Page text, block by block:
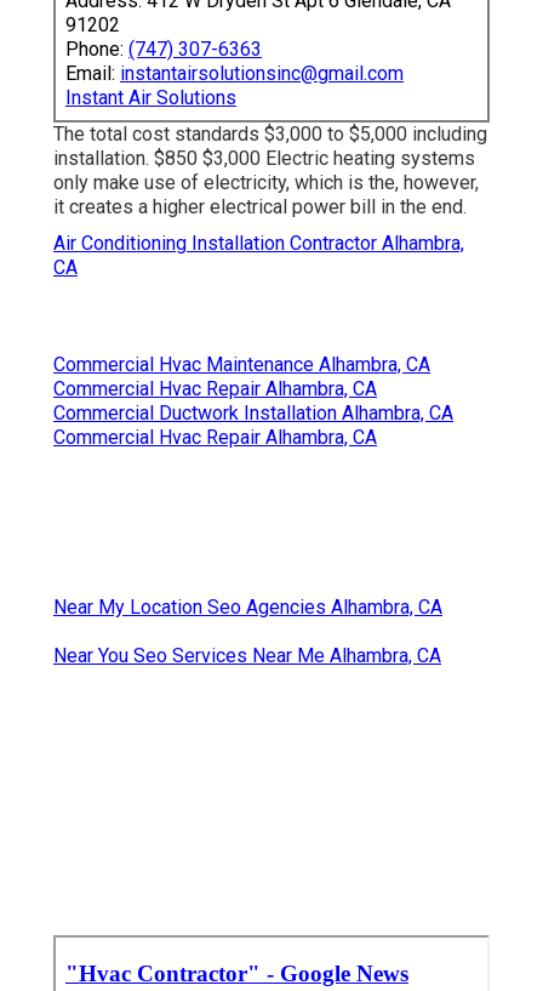
91202
Phone: (747) 307-6363
Email: instantairsolutionsinc@gmail.com
Instant Air Solutions
The total cost standards $3,000 to $5,000 including
installation. $850 $3,000 Electric heating systems
only make use of electricity, which is the, however,
it creates a higher electrical power bill in the end.
Air Conditioning Installation Contractor Alhambra,
CA
Commercial Hvac Maintenance Alhambra, CA
Commercial Hvac Repair Alhambra, CA
Commercial Ductwork Installation Alhambra, CA
Commercial Hvac Repair Alhambra, CA
Near My Location Seo Agencies Alhambra, CA
Near You Seo Services Near Me Alhambra, CA